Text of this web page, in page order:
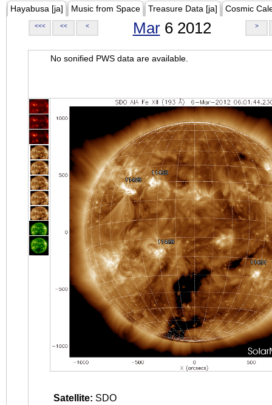
Hayabusa [ja] Music from Space Treasure Data [ja] Cosmic
<<< << < Mar6 2012 >
No sonified PWS data are available.
Satellite: SDO